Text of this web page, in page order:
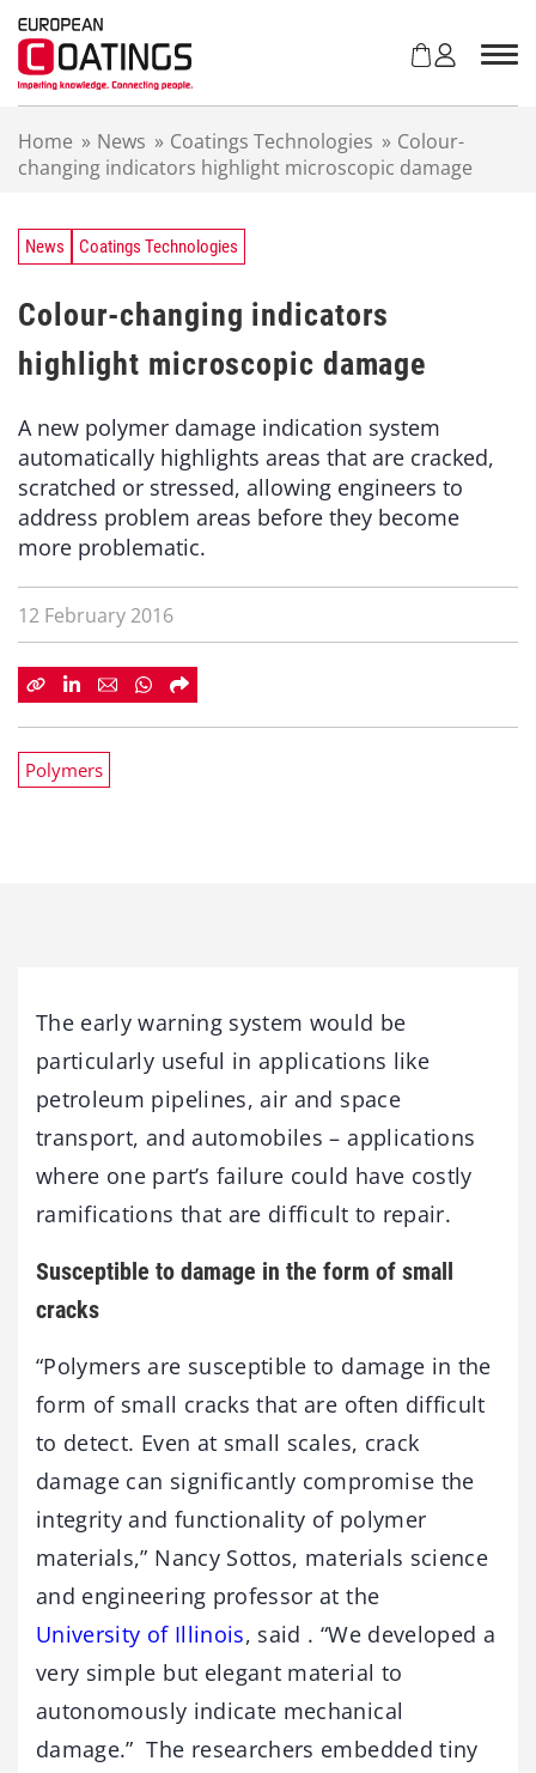
Home » News » Coatings Technologies » Colour-
changing indicators highlight microscopic damage
News Coatings Technologies
Colour-changing indicators
highlight microscopic damage
A new polymer damage indication system
automatically highlights areas that are cracked,
scratched or stressed, allowing engineers to
address problem areas before they become
more problematic.
12 February 2016
Polymers
The early warning system would be
particularly useful in applications like
petroleum pipelines, air and space
transport, and automobiles – applications
where one part’s failure could have costly
ramifications that are difficult to repair.
Susceptible to damage in the form of small
cracks
“Polymers are susceptible to damage in the
form of small cracks that are often difficult
to detect. Even at small scales, crack
damage can significantly compromise the
integrity and functionality of polymer
materials,” Nancy Sottos, materials science
and engineering professor at the
University of Illinois, said . “We developed a
very simple but elegant material to
autonomously indicate mechanical
damage.” The researchers embedded tiny